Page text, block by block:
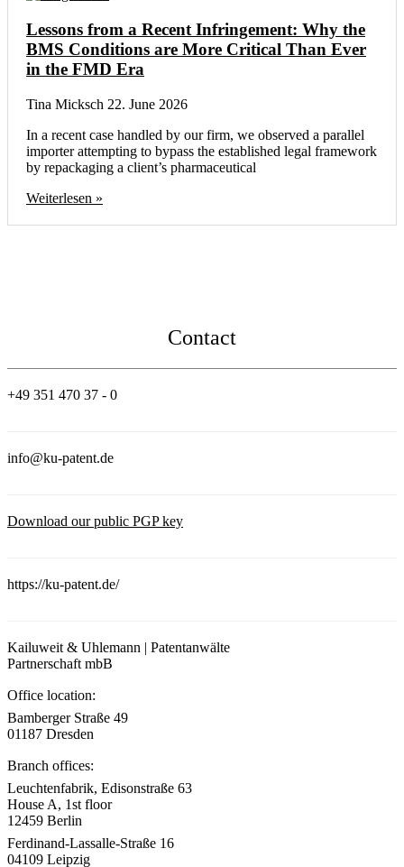
Lessons from a Recent Infringement: Why the
BMS Conditions are More Critical Than Ever
in the FMD Era
Tina Micksch 22. June 2026
In a recent case handled by our firm, we observed a parallel
importer attempting to bypass the established legal framework
by repackaging a client’s pharmaceutical
Weiterlesen »
Contact
+49 351 470 37 - 0
info@ku-patent.de
Download our public PGP key
https://ku-patent.de/
Kailuweit & Uhlemann | Patentanwälte
Partnerschaft mbB
Office location:
Bamberger Straße 49
01187 Dresden
Branch offices:
Leuchtenfabrik, Edisonstraße 63
House A, 1st floor
12459 Berlin
Ferdinand-Lassalle-Straße 16
04109 Leipzig